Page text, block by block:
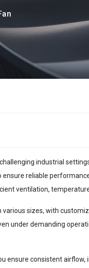
industrial
reliable
ventilation,
sizes, with
under demanding
ensure consistent